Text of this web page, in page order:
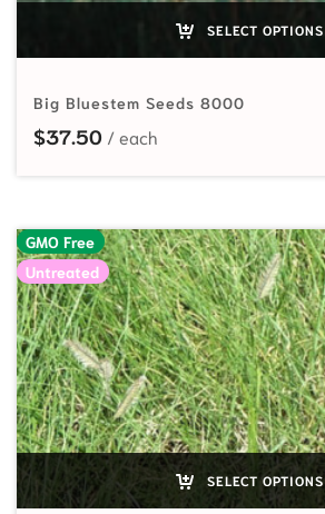
SELECT OPTIONS
Big Bluestem Seeds 8000
$37.50
GMO Free
Untreated
SELECT OPTIONS